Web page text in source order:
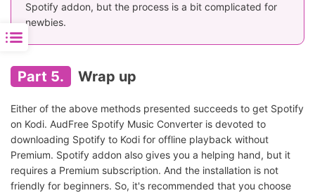
Spotify addon, but the process is a bit complicated for
newbies.
Part 5. Wrap up
Either of the above methods presented succeeds to get Spotify
on Kodi. AudFree Spotify Music Converter is devoted to
downloading Spotify to Kodi for offline playback without
Premium. Spotify addon also gives you a helping hand, but it
requires a Premium subscription. And the installation is not
friendly for beginners. So, it's recommended that you choose